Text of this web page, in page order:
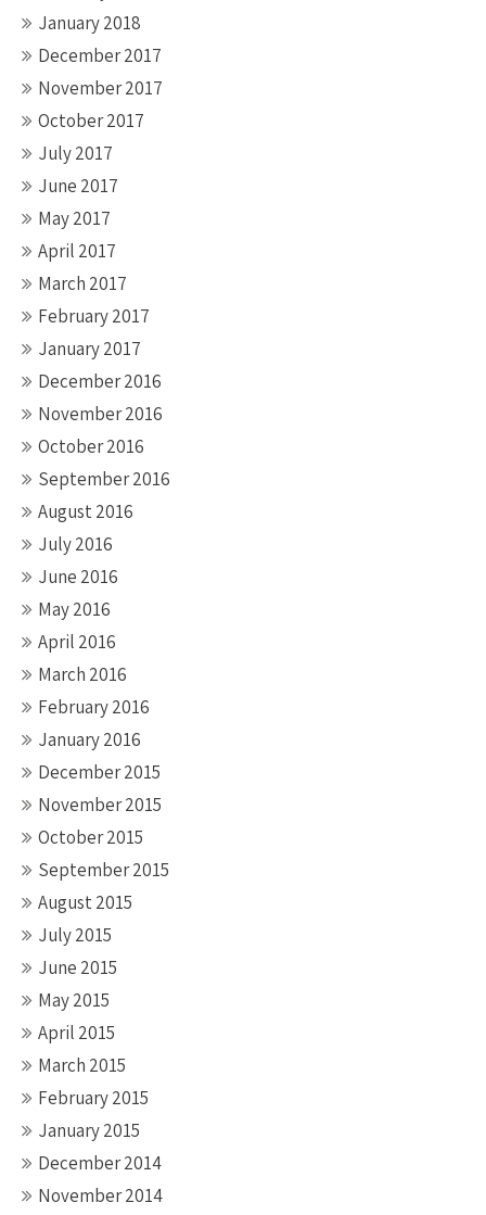
January 2018
December 2017
November 2017
October 2017
July 2017
June 2017
May 2017
April 2017
March 2017
February 2017
January 2017
December 2016
November 2016
October 2016
September 2016
August 2016
July 2016
June 2016
May 2016
April 2016
March 2016
February 2016
January 2016
December 2015
November 2015
October 2015
September 2015
August 2015
July 2015
June 2015
May 2015
April 2015
March 2015
February 2015
January 2015
December 2014
November 2014